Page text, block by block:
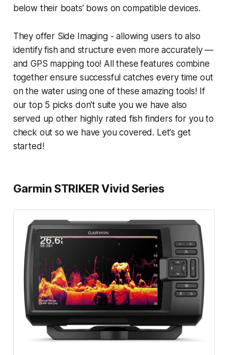
below their boats’ bows on compatible devices.
They offer Side Imaging - allowing users to also
identify fish and structure even more accurately —
and GPS mapping too! All these features combine
together ensure successful catches every time out
on the water using one of these amazing tools! If
our top 5 picks don't suite you we have also
served up other highly rated fish finders for you to
check out so we have you covered. Let's get
started!
Garmin STRIKER Vivid Series